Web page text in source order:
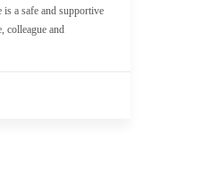
is a safe and supportive
colleague and